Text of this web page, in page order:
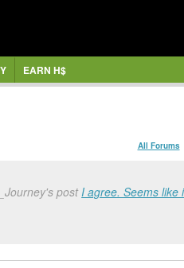
EARN H$
All Forums
postI agree. Seems like